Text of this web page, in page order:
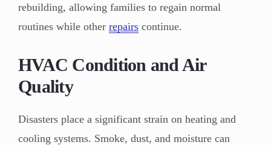
rebuilding, allowing families to regain normal
routines while other repairs continue.
HVAC Condition and Air
Quality
Disasters place a significant strain on heating and
cooling systems. Smoke, dust, and moisture can